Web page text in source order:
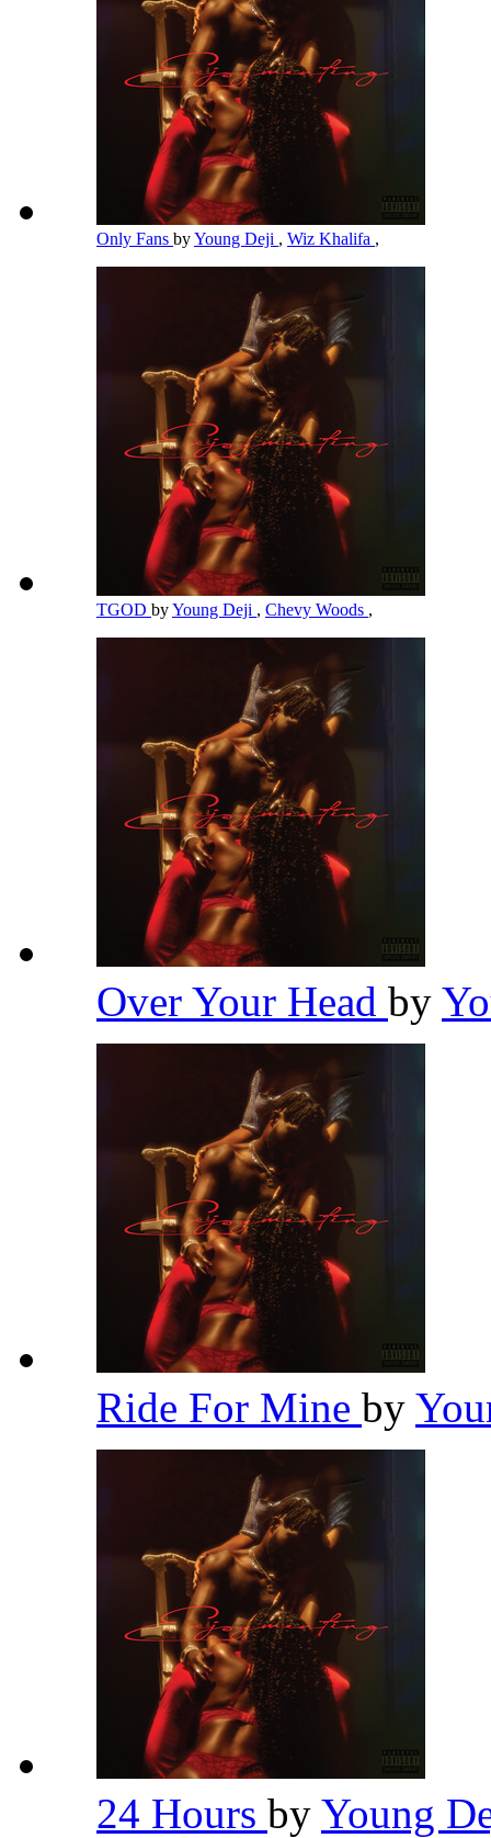
Only Fans byYoung Deji , Wiz Khalifa ,
TGOD byYoung Deji , Chevy Woods ,
Over Your Head by
Ride For Mine by
24 Hours by Young